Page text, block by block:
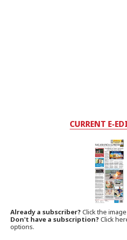
CURRENT E-
Already a subscriber?Click the
Don't have a subscription? Click
options.